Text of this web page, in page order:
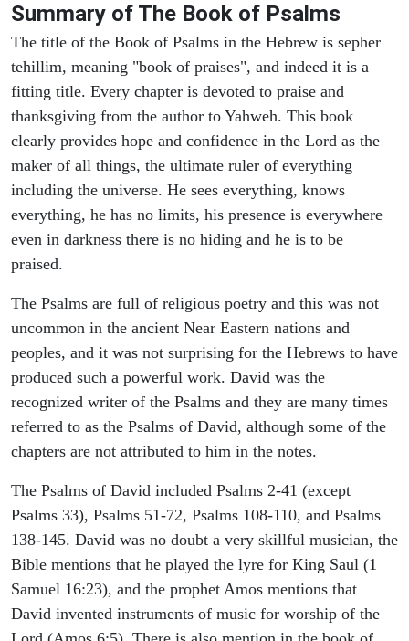
Summary of The Book of Psalms
The title of the Book of Psalms in the Hebrew is sepher
tehillim, meaning "book of praises", and indeed it is a
fitting title. Every chapter is devoted to praise and
thanksgiving from the author to Yahweh. This book
clearly provides hope and confidence in the Lord as the
maker of all things, the ultimate ruler of everything
including the universe. He sees everything, knows
everything, he has no limits, his presence is everywhere
even in darkness there is no hiding and he is to be
praised.
The Psalms are full of religious poetry and this was not
uncommon in the ancient Near Eastern nations and
peoples, and it was not surprising for the Hebrews to have
produced such a powerful work. David was the
recognized writer of the Psalms and they are many times
referred to as the Psalms of David, although some of the
chapters are not attributed to him in the notes.
The Psalms of David included Psalms 2-41 (except
Psalms 33), Psalms 51-72, Psalms 108-110, and Psalms
138-145. David was no doubt a very skillful musician, the
Bible mentions that he played the lyre for King Saul (1
Samuel 16:23), and the prophet Amos mentions that
David invented instruments of music for worship of the